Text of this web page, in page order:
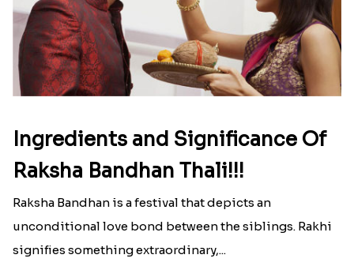
Ingredients and Significance Of
Raksha Bandhan Thali!!!
Raksha Bandhan is a festival that depicts an
unconditional love bond between the siblings. Rakhi
signifies something extraordinary,...